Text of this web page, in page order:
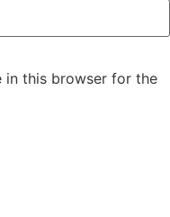
in this browser for the